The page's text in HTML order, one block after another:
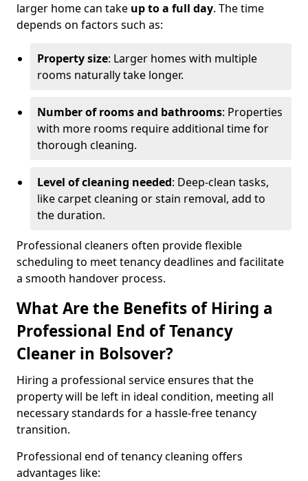
larger home can take up to a full day. The time
depends on factors such as:
Property size: Larger homes with multiple
rooms naturally take longer.
Number of rooms and bathrooms: Properties
with more rooms require additional time for
thorough cleaning.
Level of cleaning needed: Deep-clean tasks,
like carpet cleaning or stain removal, add to
the duration.
Professional cleaners often provide flexible
scheduling to meet tenancy deadlines and facilitate
a smooth handover process.
What Are the Benefits of Hiring a
Professional End of Tenancy
Cleaner in Bolsover?
Hiring a professional service ensures that the
property will be left in ideal condition, meeting all
necessary standards for a hassle-free tenancy
transition.
Professional end of tenancy cleaning offers
advantages like: